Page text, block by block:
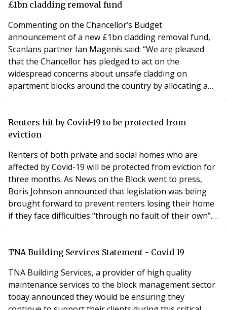
these options often determines how the day-to-day
£1bn cladding removal fund
Commenting on the Chancellor’s Budget
announcement of a new £1bn cladding removal fund,
Scanlans partner Ian Magenis said: “We are pleased
that the Chancellor has pledged to act on the
widespread concerns about unsafe cladding on
apartment blocks around the country by allocating a
a welcome relief to thousands of leaseholders who will
no longer have to find money they don’t have to fund
Renters hit by Covid-19 to be protected from
eviction
Renters of both private and social homes who are
affected by Covid-19 will be protected from eviction for
three months. As News on the Block went to press,
Boris Johnson announced that legislation was being
brought forward to prevent renters losing their home
if they face difficulties “through no fault of their own”.
government during the crisis. House buyers who find
TNA Building Services Statement - Covid 19
TNA Building Services, a provider of high quality
maintenance services to the block management sector
today announced they would be ensuring they